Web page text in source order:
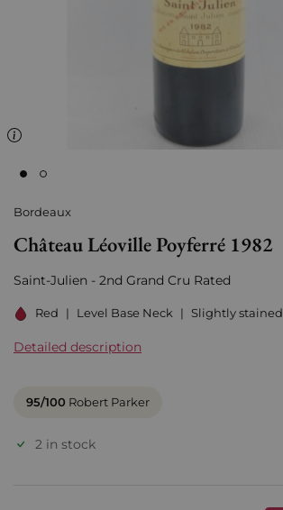
Bordeaux
Château Léoville Poyferré 1982
Saint-Julien - 2nd Grand Cru Rated
Red | Level Base Neck | Slightly stained
Detailed description
95/100 Robert Parker
2 in stock